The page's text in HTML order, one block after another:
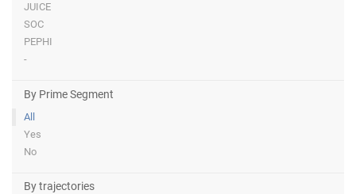
JUICE
SOC
PEPHI
-
By Prime Segment
All
Yes
No
By trajectories